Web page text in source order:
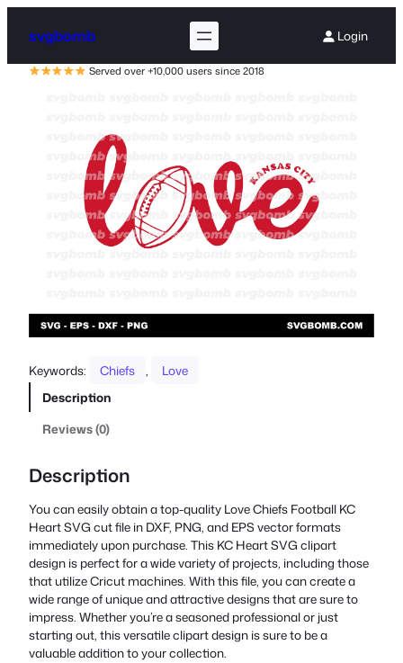
svgbomb Login
Served over +10,000 users since 2018
Keywords: Chiefs
Love
Description
Reviews (0)
Description
You can easily obtain a top-quality Love Chiefs Football KC
Heart SVG cut file in DXF, PNG, and EPS vector formats
immediately upon purchase. This KC Heart SVG clipart
design is perfect for a wide variety of projects, including those
that utilize Cricut machines. With this file, you can create a
wide range of unique and attractive designs that are sure to
impress. Whether you’re a seasoned professional or just
starting out, this versatile clipart design is sure to be a
valuable addition to your collection.